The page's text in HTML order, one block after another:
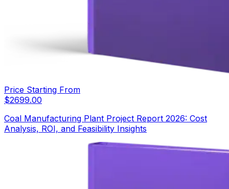
Price Starting From
$2699.00
Coal Manufacturing Plant Project Report 2026: Cost
Analysis, ROI, and Feasibility Insights